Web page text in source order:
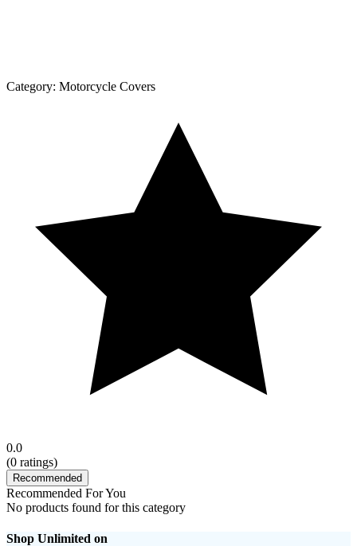
Category: Motorcycle Covers
0.0
(0 ratings)
Recommended
Recommended For You
No products found for this category
Shop Unlimited on